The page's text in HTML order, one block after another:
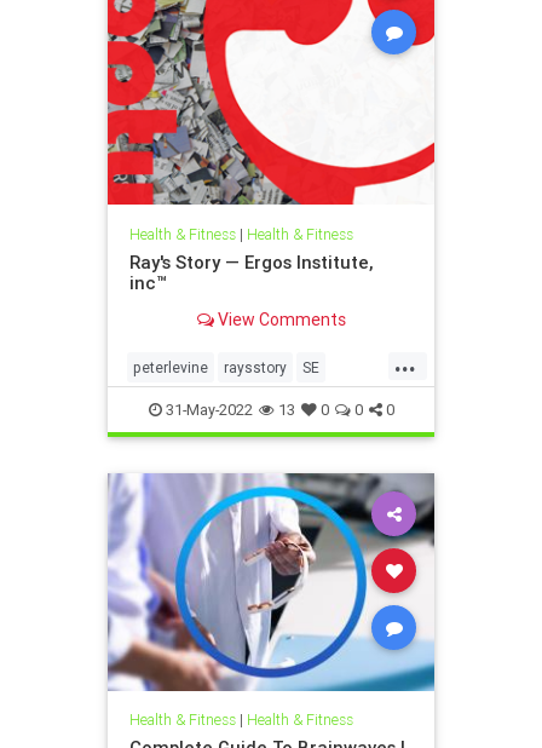
Health & Fitness| Health & Fitness
Ray's Story — Ergos Institute,
inc™
View Comments
...
peterlevine raysstory SE
somaticexperiencing
traumahealing traumawork
31-May-2022 13 0 0 0
Health & Fitness| Health & Fitness